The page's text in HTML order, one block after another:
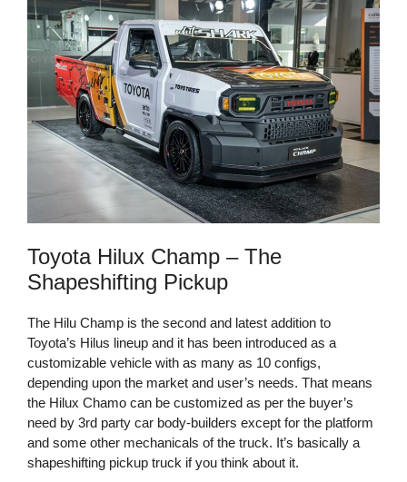
Toyota Hilux Champ – The
Shapeshifting Pickup
The Hilu Champ is the second and latest addition to
Toyota’s Hilus lineup and it has been introduced as a
customizable vehicle with as many as 10 configs,
depending upon the market and user’s needs. That means
the Hilux Chamo can be customized as per the buyer’s
need by 3rd party car body-builders except for the platform
and some other mechanicals of the truck. It’s basically a
shapeshifting pickup truck if you think about it.